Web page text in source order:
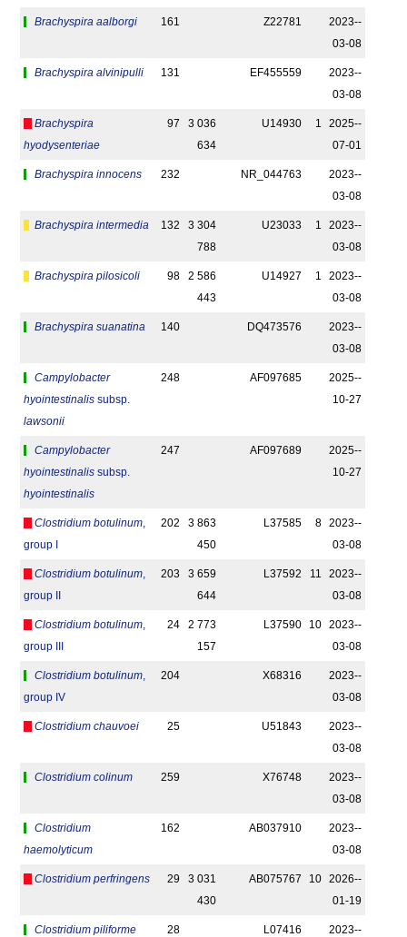
Brachyspira aalborgi 161 Z22781
2023-­
03-08
Brachyspira alvinipulli 131 EF455559
2023-­
03-08
Brachyspira
hyodysenteriae
97
3 036
634
U14930 1
2025-­
07-01
Brachyspira innocens 232 NR_044763
2023-­
03-08
Brachyspira intermedia 132
3 304
788
U23033 1
2023-­
03-08
Brachyspira pilosicoli 98
2 586
443
U14927 1
2023-­
03-08
Brachyspira suanatina 140 DQ473576
2023-­
03-08
Campylobacter
hyointestinalis subsp.
lawsonii
248 AF097685
2025-­
10-27
Campylobacter
hyointestinalis subsp.
hyointestinalis
247 AF097689
2025-­
10-27
Clostridium botulinum
group I
202
3 863
450
L37585 8
2023-­
03-08
Clostridium botulinum
group II
203
3 659
644
L37592 11
2023-­
03-08
Clostridium botulinum
group III
24
2 773
157
L37590 10
2023-­
03-08
Clostridium botulinum
group IV
204 X68316
2023-­
03-08
Clostridium chauvoei 25 U51843
2023-­
03-08
Clostridium colinum 259 X76748
2023-­
03-08
Clostridium
haemolyticum
162 AB037910
2023-­
03-08
Clostridium perfringens 29
3 031
430
AB075767 10
2026-­
01-19
Clostridium piliforme 28 L07416
2023-­